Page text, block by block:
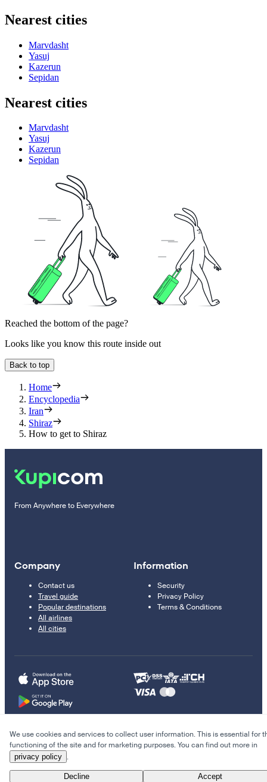
Nearest cities
Marvdasht
Yasuj
Kazerun
Sepidan
Nearest cities
Marvdasht
Yasuj
Kazerun
Sepidan
Reached the bottom of the page?
Looks like you know this route inside out
Back to top
Home
Encyclopedia
Iran
Shiraz
How to get to Shiraz
From Anywhere to Everywhere
Company
Contact us
Travel guide
Popular destinations
All airlines
All cities
Information
Security
Privacy Policy
Terms & Conditions
© 2011–2026 Kupi.com
Cheap flights, reservations and online booking
We use cookies and services to collect user information. This is essential for
functioning of the site and for marketing purposes. You can find out more in
privacy policy .
Decline Accept